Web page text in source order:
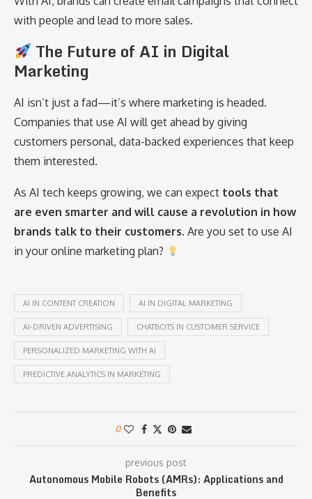
with people and lead to more sales.
The Future of AI in Digital
Marketing
AI isn’t just a fad—it’s where marketing is headed.
Companies that use AI will get ahead by giving
customers personal, data-backed experiences that keep
them interested.
As AI tech keeps growing, we can expect tools that
are even smarter and will cause a revolution in how
brands talk to their customers. Are you set to use AI
in your online marketing plan?
AI IN CONTENT CREATION AI IN DIGITAL MARKETING
AI-DRIVEN ADVERTISING CHATBOTS IN CUSTOMER SERVICE
PERSONALIZED MARKETING WITH AI
PREDICTIVE ANALYTICS IN MARKETING
0
previous post
Autonomous Mobile Robots (AMRs): Applications and
Benefits